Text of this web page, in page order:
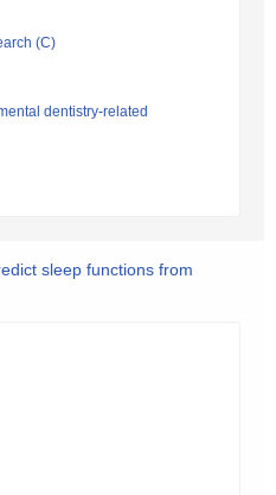
(C)
dentistry-related
sleep functions from